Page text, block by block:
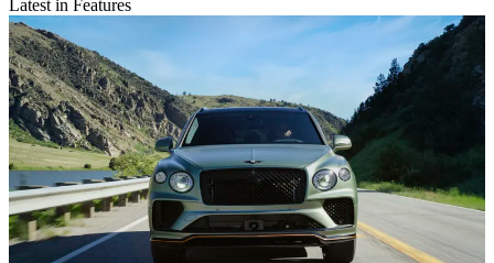
Latest in Features